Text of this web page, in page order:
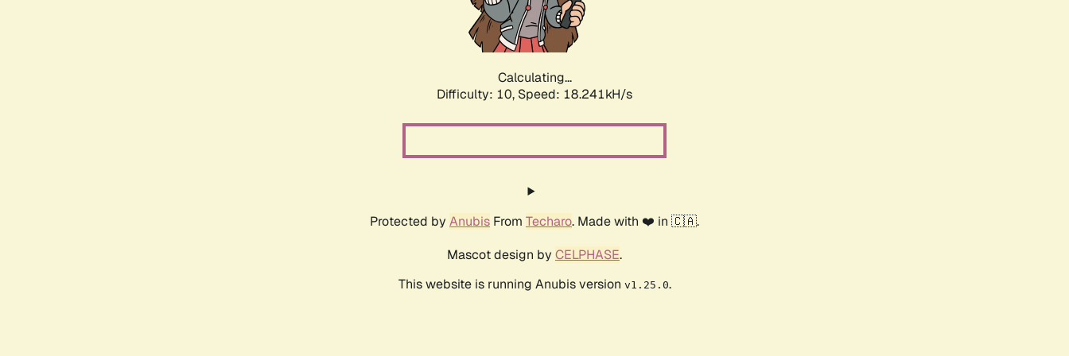
Calculating...
Difficulty: 10, Speed: 18.241kH/s
Protected by Anubis From Techaro. Made with ❤️ in 🇨🇦.
Mascot design by CELPHASE.
This website is running Anubis version v1.25.0.